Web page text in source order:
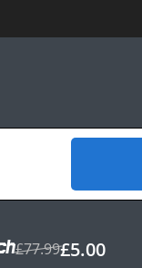
£77.99£5.00